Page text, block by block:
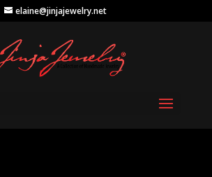
elaine@jinjajewelry.net